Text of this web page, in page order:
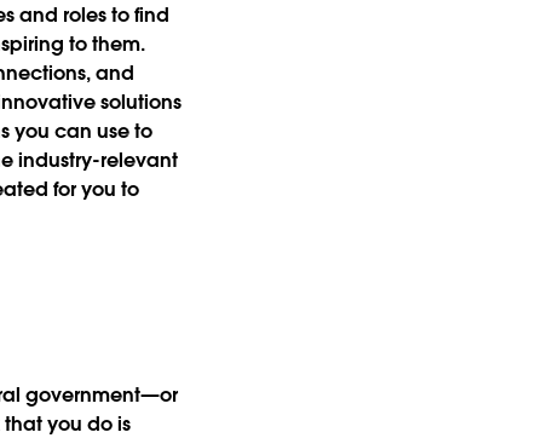
and roles to find
to them.
and
solutions
you can use to
industry-relevant
for you to
government—or
you do is